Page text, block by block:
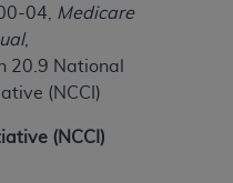
04,
Medicare
,
20.9 National
(NCCI)
(NCCI)
conditions be
your agreement
on the button